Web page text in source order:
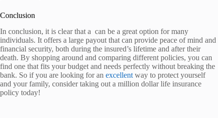
Conclusion
In conclusion, it is clear that a can be a great option for many
individuals. It offers a large payout that can provide peace of mind and
financial security, both during the insured’s lifetime and after their
death. By shopping around and comparing different policies, you can
find one that fits your budget and needs perfectly without breaking the
bank. So if you are looking for an excellent way to protect yourself
and your family, consider taking out a million dollar life insurance
policy today!